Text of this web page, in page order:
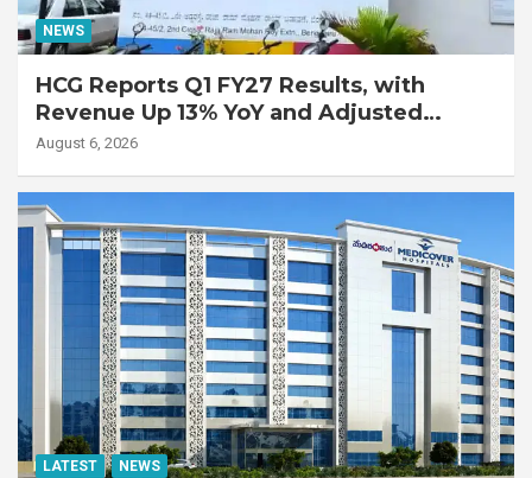
NEWS
HCG Reports Q1 FY27 Results, with
Revenue Up 13% YoY and Adjusted
EBITDA Up 20% YoY
August 6, 2026
LATEST NEWS